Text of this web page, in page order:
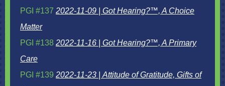
PGI #137 2022-11-09 | Got Hearing?™, A Choice
Matter
PGI #138 2022-11-16 | Got Hearing?™, A Primary
Care
PGI #139 2022-11-23 | Attitude of Gratitude, Gifts of